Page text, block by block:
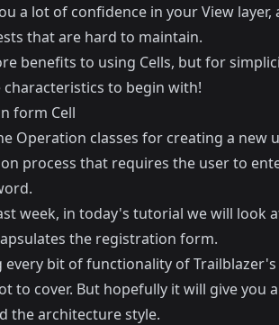
a lot of confidence in your View layer,
that are hard to maintain.
benefits to using Cells, but for
to begin with!
form Cell
Operation classes for creating a new
process that requires the user to
week, in today's tutorial we will look
the registration form.
bit of functionality of Trailblazer's
to cover. But hopefully it will give you
the architecture style.